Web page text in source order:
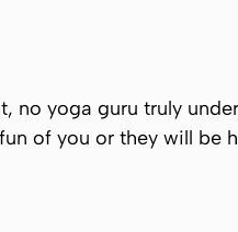
no yoga guru truly
of you or they will be